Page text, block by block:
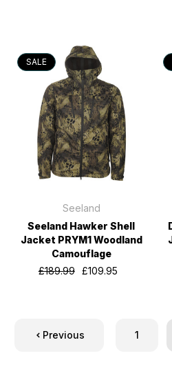
SALE
Seeland
Seeland Hawker Shell
Jacket PRYM1 Woodland
Camouflage
£189.99
£109.95
Previous 1